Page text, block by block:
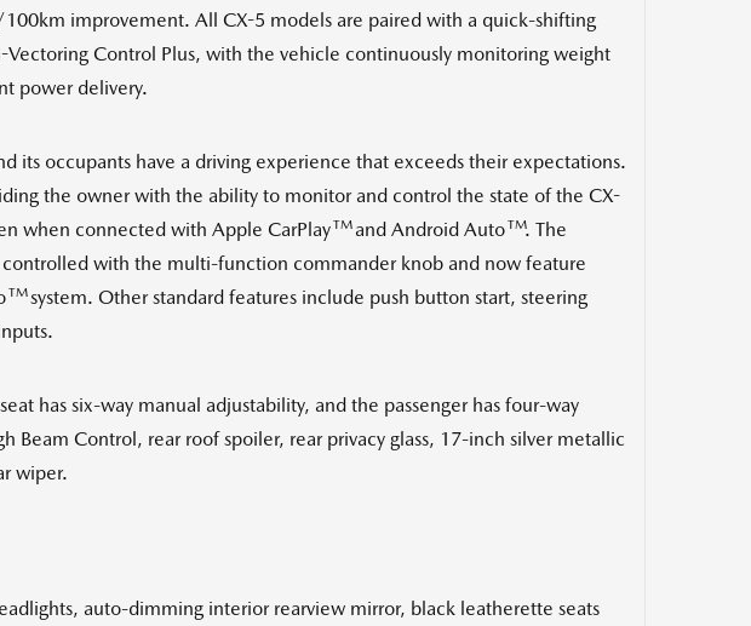
improvement. All CX-5 models are paired with a quick-shifting
Control Plus, with the vehicle continuously monitoring weight
power delivery.
its occupants have a driving experience that exceeds their expectations.
the owner with the ability to monitor and control the state of the CX-
when connected with Apple CarPlayTMand Android AutoTM. The
with the multi-function commander knob and now feature
TMsystem. Other standard features include push button start, steering
has six-way manual adjustability, and the passenger has four-way
Control, rear roof spoiler, rear privacy glass, 17-inch silver metallic
wiper.
auto-dimming interior rearview mirror, black leatherette seats